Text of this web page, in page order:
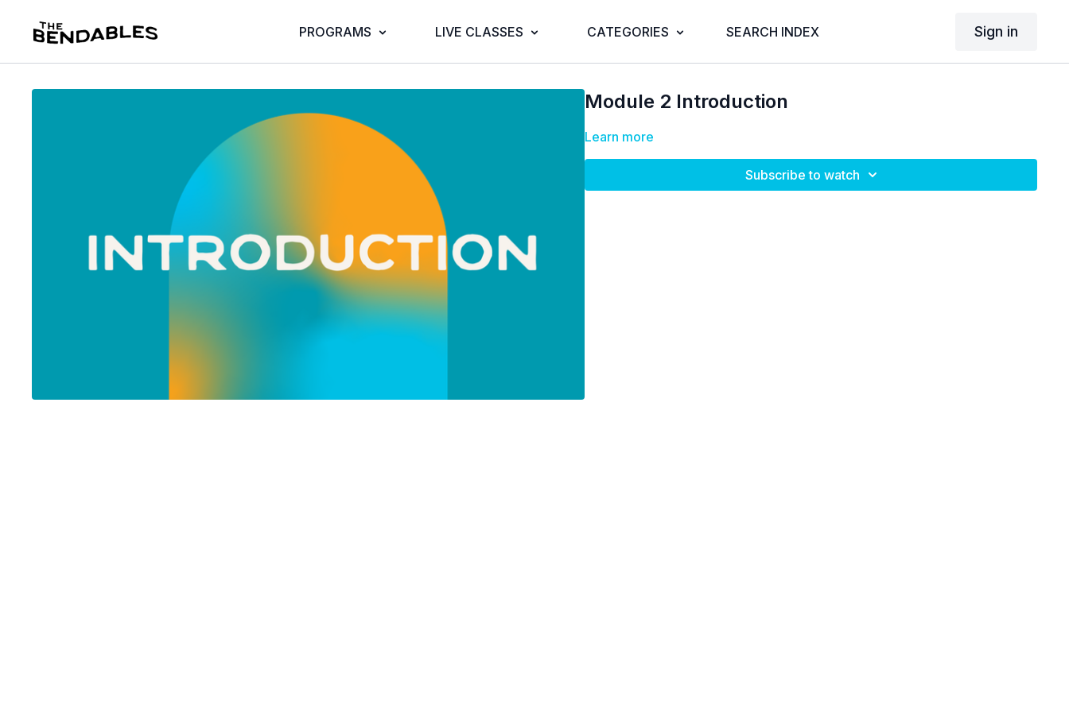
PROGRAMS LIVE CLASSES CATEGORIES SEARCH INDEX Sign in
Module 2 Introduction
Learn more
Subscribe to watch